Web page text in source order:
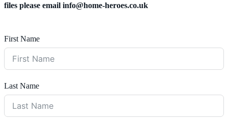
files please email info@home-heroes.co.uk
First Name
Last Name